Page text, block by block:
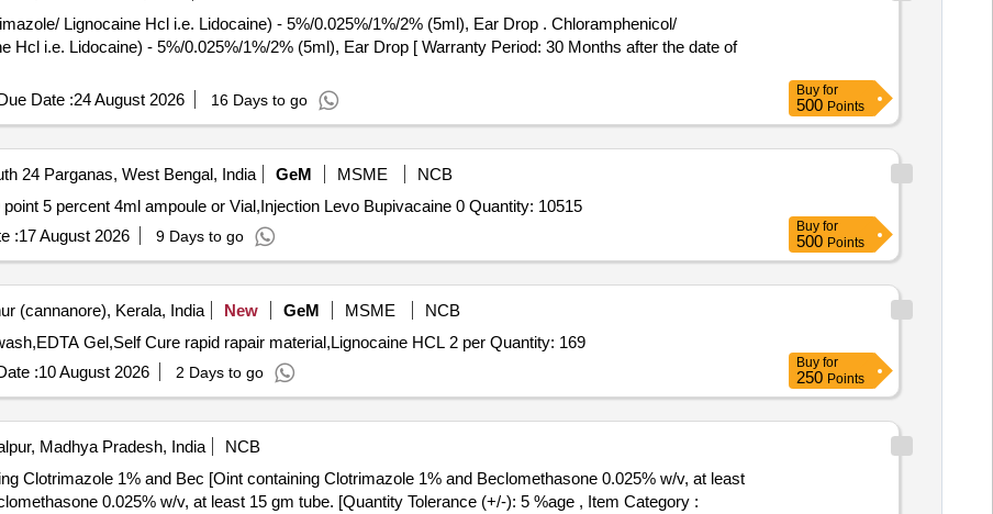
Hcl i.e. Lidocaine) - 5%/0.025%/1%/2% (5ml), Ear Drop . Chloramphenicol/
Hcl i.e. Lidocaine) - 5%/0.025%/1%/2% (5ml), Ear Drop [ Warranty Period: 30 Months after the date of
Date :24 August 2026 16 Days to go
Buy for
500 Points
24 Parganas, West Bengal, India GeM MSME
NCB
Tender Invited For Injection Levo Bupivacaine Heavy 0 point 5 percent 4ml ampoule or Vial,Injection Levo Bupivacaine 0 Quantity: 10515
:17 August 2026 9 Days to go
Buy for
500 Points
(cannanore), Kerala, India New GeM MSME
NCB
Tender Invited For 0.2 percentage Chlorhexidine Mothwash,EDTA Gel,Self Cure rapid rapair material,Lignocaine HCL 2 per Quantity: 169
:10 August 2026 2 Days to go
Buy for
250 Points
Madhya Pradesh, India
NCB
Clotrimazole 1% and Bec [Oint containing Clotrimazole 1% and Beclomethasone 0.025% w/v, at least